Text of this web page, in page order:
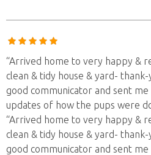
“Arrived home to very happy &
clean & tidy house & yard-
good communicator and sent
updates of how the pups were
“Arrived home to very happy &
clean & tidy house & yard-
good communicator and sent